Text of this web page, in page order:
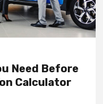
Need Before
Calculator